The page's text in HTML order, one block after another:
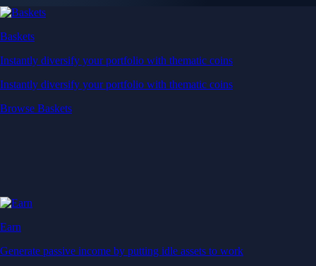
Baskets
Instantly diversify your portfolio with thematic coins
Instantly diversify your portfolio with thematic coins
Browse Baskets
Earn
Generate passive income by putting idle assets to work